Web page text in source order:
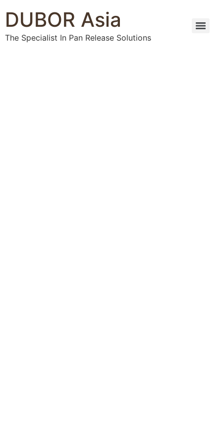
DUBOR Asia
The Specialist In Pan Release Solutions